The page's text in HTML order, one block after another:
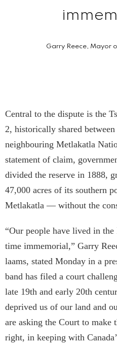
Garry Reece, Mayor
Central to the dispute is the
2, historically shared
neighbouring Metlakatla
statement of claim,
divided the reserve in 1888,
47,000 acres of its southern
Metlakatla — without the
“Our people have lived in the
time immemorial,” Garry
laams, stated Monday in a
band has filed a court
late 19th and early 20th
deprived us of our land and
are asking the Court to make
right, in keeping with